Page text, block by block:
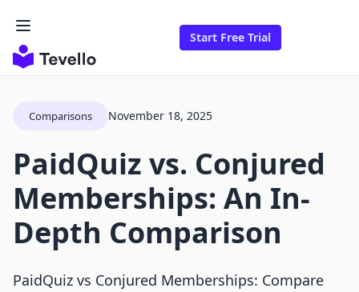
Start Free Trial
Comparisons November 18, 2025
PaidQuiz vs. Conjured
Memberships: An In-
Depth Comparison
PaidQuiz vs Conjured Memberships: Compare